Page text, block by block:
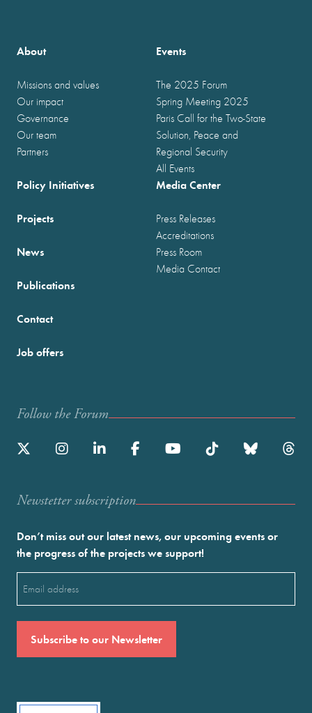
About
Missions and values
Our impact
Governance
Our team
Partners
Events
The 2025 Forum
Spring Meeting 2025
Paris Call for the Two-State
Solution, Peace and
Regional Security
All Events
Policy Initiatives
Projects
News
Publications
Media Center
Press Releases
Accreditations
Press Room
Media Contact
Contact
Job offers
Follow the Forum
Newstetter subscription
Don’t miss out our latest news, our upcoming events or
the progress of the projects we support!
(Required)